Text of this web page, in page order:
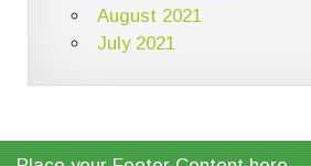
August 2021
July 2021